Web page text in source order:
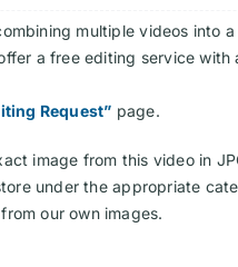
multiple videos into
a free editing service with
Request” page.
image from this video in
under the appropriate
our own images.